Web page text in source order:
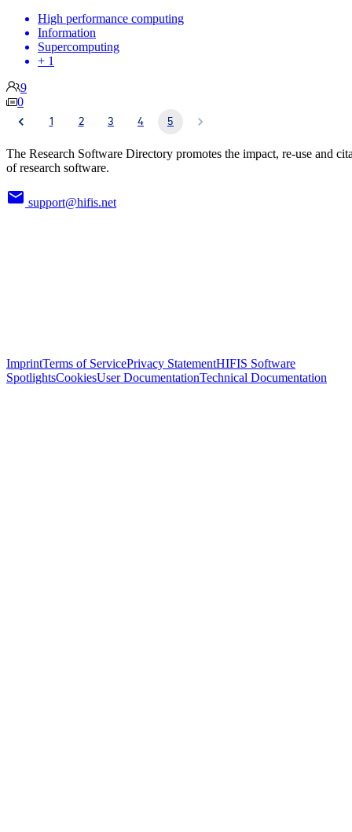
High performance computing
Information
Supercomputing
+ 1
9
0
1 2 3 4 5
The Research Software Directory promotes the impact, re-use and
of research software.
support@hifis.net
ImprintTerms of ServicePrivacy StatementHIFIS Software
SpotlightsCookiesUser DocumentationTechnical Documentation